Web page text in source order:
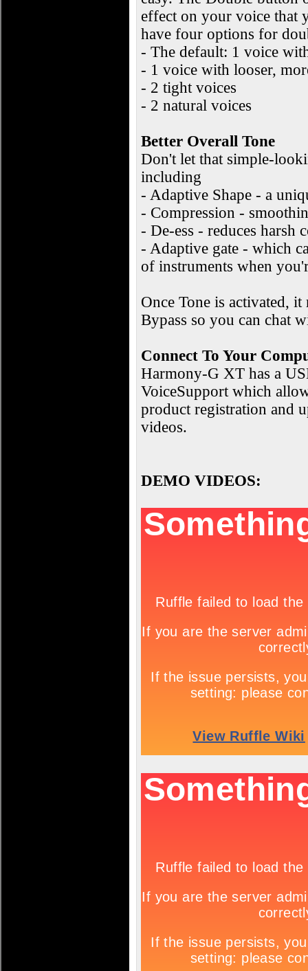
effect on your voice that
have four options for
- The default: 1 voice
- 1 voice with looser,
- 2 tight voices
- 2 natural voices
Better Overall Tone
Don't let that simple-
including
- Adaptive Shape - a
- Compression -
- De-ess - reduces harsh
- Adaptive gate - which
of instruments when
Once Tone is activated,
Bypass so you can chat
Connect To Your
Harmony-G XT has a
VoiceSupport which
product registration and
videos.
DEMO VIDEOS: